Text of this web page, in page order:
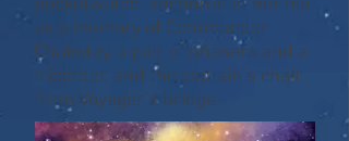
as a memory of Commander
Chakotay, a pair of phasers and a
tricorder, and the captain’s chair
from Voyager’s bridge.